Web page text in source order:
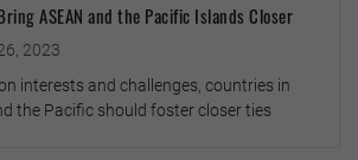
ASEAN and the Pacific Islands Closer
2023
interests and challenges, countries in
the Pacific should foster closer ties